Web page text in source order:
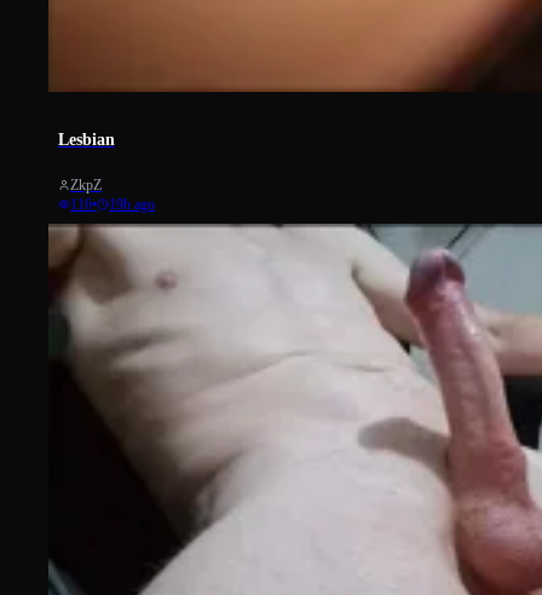
Lesbian
ZkpZ
116• 19h ago